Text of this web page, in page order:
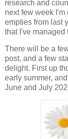
research and
next few week
empties from last
that I've managed
There will be a
post, and a few
delight. First up
early summer,
June and July